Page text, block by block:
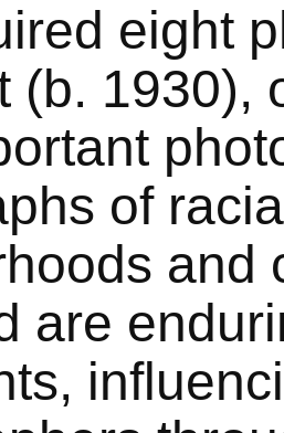
eight
(b. 1930),
of
and
are